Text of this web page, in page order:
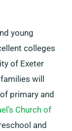
young
colleges
of Exeter
will
primary and
Church of
and